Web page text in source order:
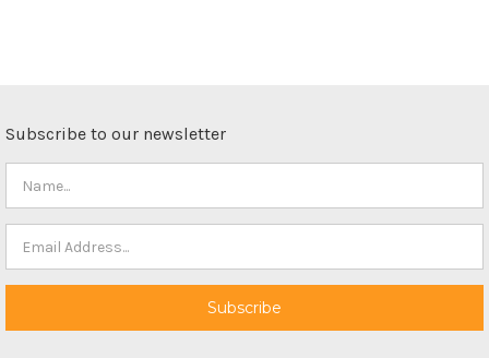
Subscribe to our newsletter